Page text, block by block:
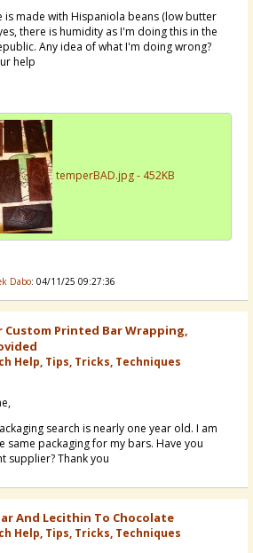
is made with Hispaniola beans (low butter
there is humidity as I'm doing this in the
Any idea of what I'm doing wrong?
help
temperBAD.jpg - 452KB
Dabo: 04/11/25 09:27:36
Custom Printed Bar Wrapping,
Help, Tips, Tricks, Techniques
search is nearly one year old. I am
same packaging for my bars. Have you
supplier? Thank you
And Lecithin To Chocolate
Help, Tips, Tricks, Techniques